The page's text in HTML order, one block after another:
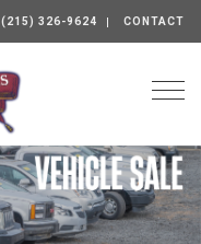
(215) 326-9624 CONTACT